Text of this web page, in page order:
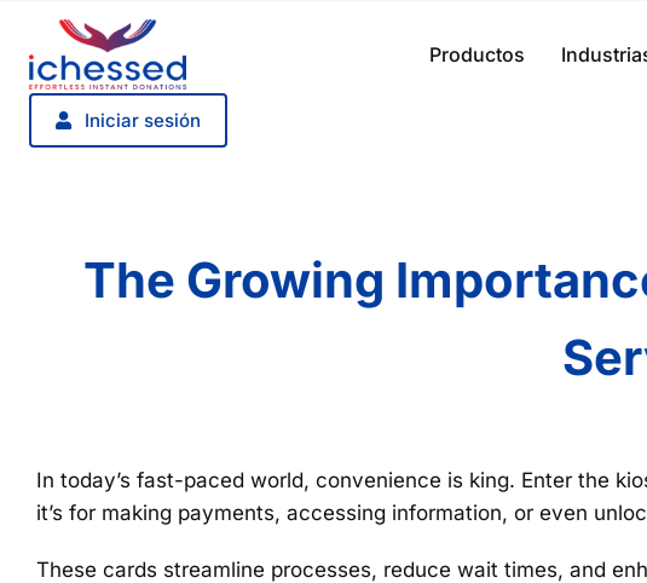
contenido
Productos
Iniciar sesión
The Growing
In today’s fast-paced world, convenience is king. Enter the
it’s for making payments, accessing information, or even
These cards streamline processes, reduce wait times, and